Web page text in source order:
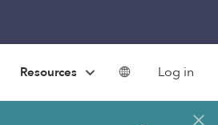
Resources Log in